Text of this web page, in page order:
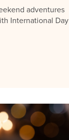
adventures
International Day